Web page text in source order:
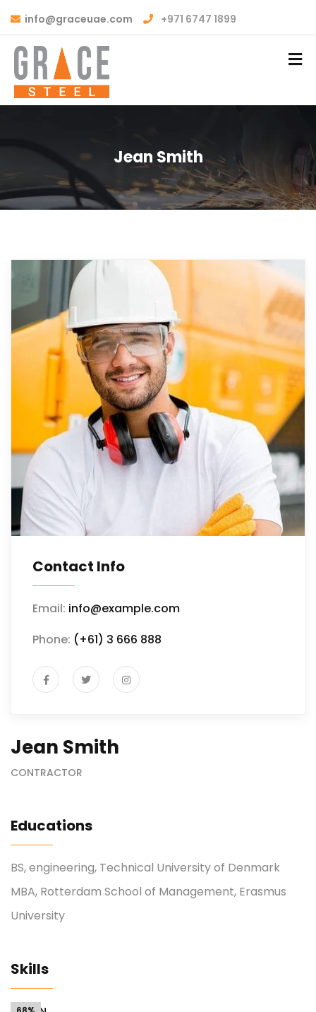
info@graceuae.com +971 6747 1899
Jean Smith
Contact Info
Email: info@example.com
Phone: (+61) 3 666 888
Jean Smith
CONTRACTOR
Educations
BS, engineering, Technical University of Denmark
MBA, Rotterdam School of Management, Erasmus
University
Skills